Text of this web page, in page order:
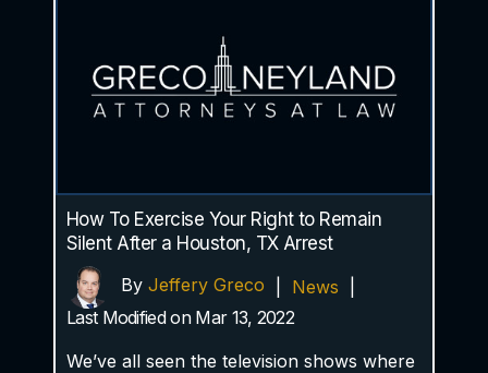
How To Exercise Your Right to Remain
Silent After a Houston, TX Arrest
By Jeffery Greco News
Last Modified on Mar 13, 2022
We’ve all seen the television shows where